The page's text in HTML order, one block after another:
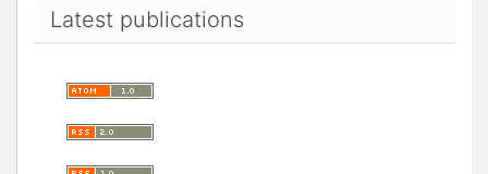
Latest publications